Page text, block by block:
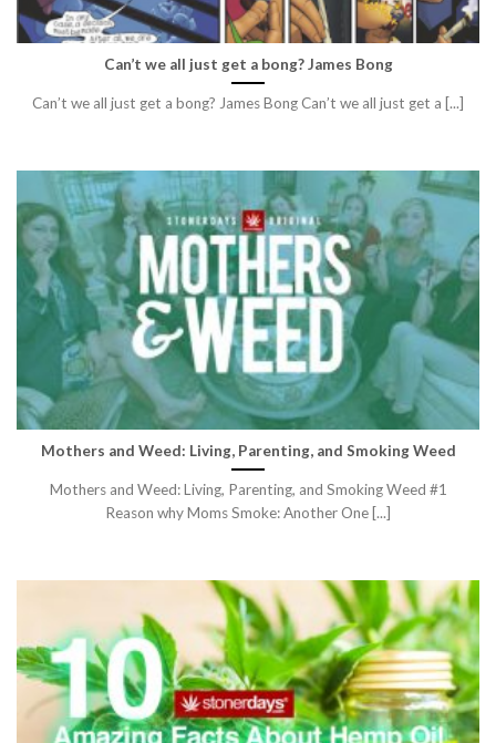
Can’t we all just get a bong? James Bong
Can’t we all just get a bong? James Bong Can’t we all just get a [...]
Mothers and Weed: Living, Parenting, and Smoking Weed
Mothers and Weed: Living, Parenting, and Smoking Weed #1
Reason why Moms Smoke: Another One [...]